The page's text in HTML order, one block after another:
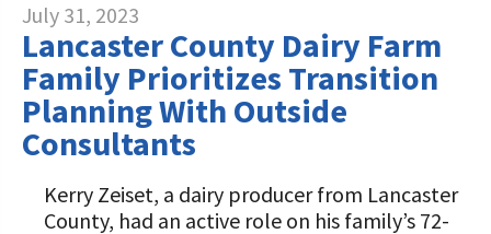
July 31, 2023
Lancaster County Dairy Farm
Family Prioritizes Transition
Planning With Outside
Consultants
Kerry Zeiset, a dairy producer from Lancaster
County, had an active role on his family’s 72-